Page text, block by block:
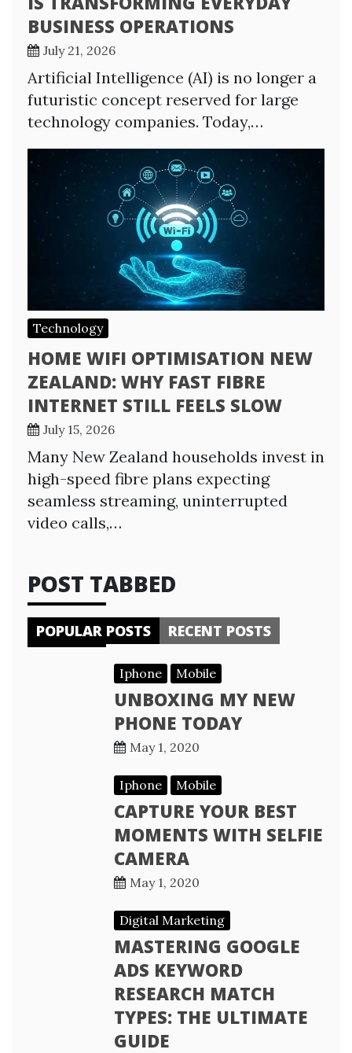
BUSINESS OPERATIONS
July 21, 2026
Artificial Intelligence (AI) is no longer a
futuristic concept reserved for large
technology companies. Today,…
Technology
HOME WIFI OPTIMISATION NEW
ZEALAND: WHY FAST FIBRE
INTERNET STILL FEELS SLOW
July 15, 2026
Many New Zealand households invest in
high-speed fibre plans expecting
seamless streaming, uninterrupted
video calls,…
POST TABBED
POPULAR POSTS RECENT POSTS
Iphone Mobile
UNBOXING MY NEW
PHONE TODAY
May 1, 2020
Iphone Mobile
CAPTURE YOUR BEST
MOMENTS WITH SELFIE
CAMERA
May 1, 2020
Digital Marketing
MASTERING GOOGLE
ADS KEYWORD
RESEARCH MATCH
TYPES: THE ULTIMATE
GUIDE